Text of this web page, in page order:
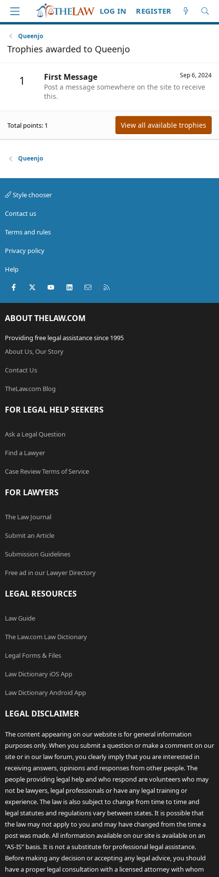
LOG IN REGISTER
Queenjo
Trophies awarded to Queenjo
1 Sep 6, 2024
First Message
Post a message somewhere on the site to receive
this.
Total points: 1 View all available trophies
Queenjo
Style chooser
Contact us
Terms and rules
Privacy policy
Help
Facebook
X (Twitter)youtubeLinkedInContact us
ABOUT THELAW.COM
Providing free legal assistance since 1995
About Us, Our Story
Contact Us
TheLaw.com Blog
FOR LEGAL HELP SEEKERS
Ask a Legal Question
Find a Lawyer
Case Review Terms of Service
FOR LAWYERS
The Law Journal
Submit an Article
Submission Guidelines
Free ad in our Lawyer Directory
LEGAL RESOURCES
Law Guide
The Law.com Law Dictionary
Legal Forms & Files
Law Dictionary iOS App
Law Dictionary Android App
LEGAL DISCLAIMER
The content appearing on our website is for general information
purposes only. When you submit a question or make a comment on our
site or in our law forum, you clearly imply that you are interested in
receiving answers, opinions and responses from other people. The
people providing legal help and who respond are volunteers who may
not be lawyers, legal professionals or have any legal training or
experience. The law is also subject to change from time to time and
legal statutes and regulations vary between states. It is possible that
the law may not apply to you and may have changed from the time a
post was made. All information available on our site is available on an
"AS-IS" basis. It is not a substitute for professional legal assistance.
Before making any decision or accepting any legal advice, you should
have a proper legal consultation with a licensed attorney with whom